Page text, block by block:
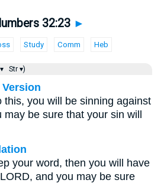
32:23 ►
Study Comm Heb
Str ▾)
this, you will be sinning against
be sure that your sin will
your word, then you will have
and you may be sure